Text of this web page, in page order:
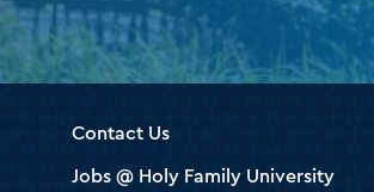
Contact Us
Jobs @ Holy Family University